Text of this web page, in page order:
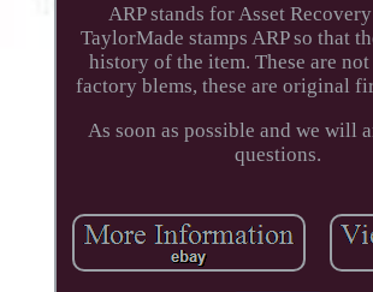
ARP stands for Asset
TaylorMade stamps ARP so that
history of the item. These are
factory blems, these are original
As soon as possible and we will
questions.